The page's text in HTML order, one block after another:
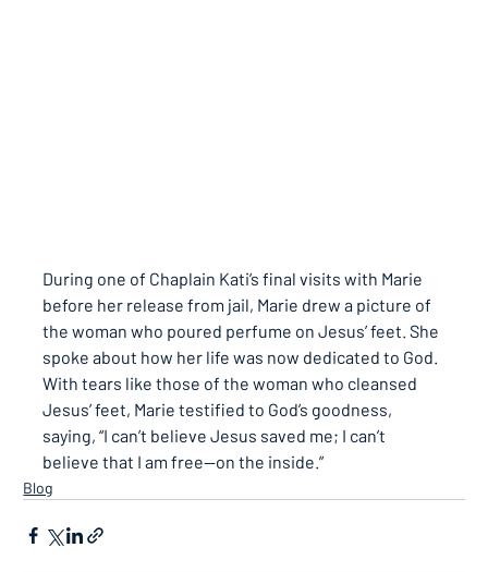
During one of Chaplain Kati’s final visits with Marie
before her release from jail, Marie drew a picture of
the woman who poured perfume on Jesus’ feet. She
spoke about how her life was now dedicated to God.
With tears like those of the woman who cleansed
Jesus’ feet, Marie testified to God’s goodness,
saying, “I can’t believe Jesus saved me; I can’t
believe that I am free—on the inside.”
Blog